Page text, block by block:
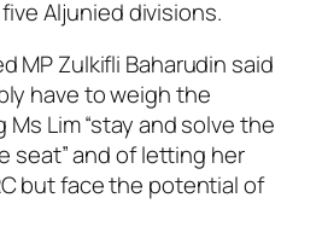
Aljunied divisions.
MP Zulkifli Baharudin said
have to weigh the
Lim “stay and solve the
seat” and of letting her
but face the potential of